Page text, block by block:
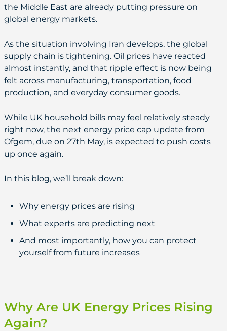
the Middle East are already putting pressure on
global energy markets.
As the situation involving Iran develops, the global
supply chain is tightening. Oil prices have reacted
almost instantly, and that ripple effect is now being
felt across manufacturing, transportation, food
production, and everyday consumer goods.
While UK household bills may feel relatively steady
right now, the next energy price cap update from
Ofgem, due on 27th May, is expected to push costs
up once again.
In this blog, we’ll break down:
Why energy prices are rising
What experts are predicting next
And most importantly, how you can protect
yourself from future increases
Why Are UK Energy Prices Rising
Again?